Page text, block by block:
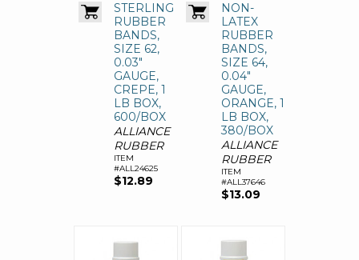
STERLING
RUBBER
BANDS,
SIZE 62,
0.03"
GAUGE,
CREPE, 1
LB BOX,
600/BOX
ALLIANCE
RUBBER
ITEM
#ALL24625
$12.89
NON-
LATEX
RUBBER
BANDS,
SIZE 64,
0.04"
GAUGE,
ORANGE, 1
LB BOX,
380/BOX
ALLIANCE
RUBBER
ITEM
#ALL37646
$13.09